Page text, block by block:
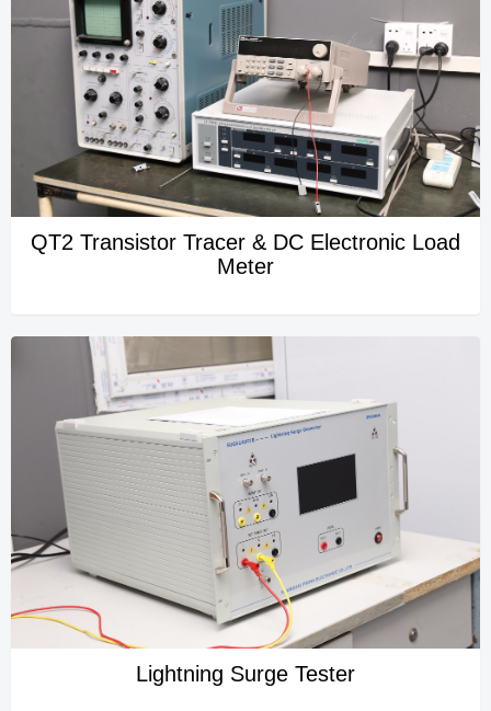
QT2 Transistor Tracer & DC Electronic Load
Meter
Lightning Surge Tester